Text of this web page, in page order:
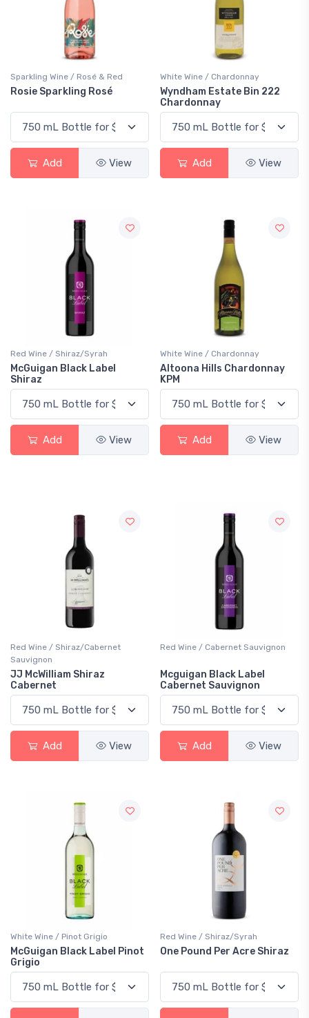
Sparkling Wine / Rosé & Red
Rosie Sparkling Rosé
Add View
White Wine / Chardonnay
Wyndham Estate Bin 222
Chardonnay
Add View
Red Wine / Shiraz/Syrah
McGuigan Black Label
Shiraz
Add View
White Wine / Chardonnay
Altoona Hills Chardonnay
KPM
Add View
Red Wine / Shiraz/Cabernet
Sauvignon
JJ McWilliam Shiraz
Cabernet
Add View
Red Wine / Cabernet Sauvignon
Mcguigan Black Label
Cabernet Sauvignon
Add View
White Wine / Pinot Grigio
McGuigan Black Label Pinot
Grigio
Red Wine / Shiraz/Syrah
One Pound Per Acre Shiraz